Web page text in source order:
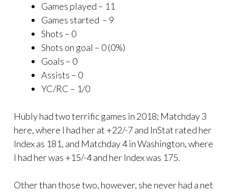
Games played – 11
Games started – 9
Shots – 0
Shots on goal – 0 (0%)
Goals – 0
Assists – 0
YC/RC – 1/0
Hubly had two terrific games in 2018; Matchday 3
here, where I had her at +22/-7 and InStat rated her
Index as 181, and Matchday 4 in Washington, where
I had her was +15/-4 and her Index was 175.
Other than those two, however, she never had a net